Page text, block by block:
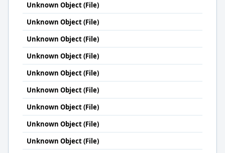
Unknown Object (File)
Unknown Object (File)
Unknown Object (File)
Unknown Object (File)
Unknown Object (File)
Unknown Object (File)
Unknown Object (File)
Unknown Object (File)
Unknown Object (File)